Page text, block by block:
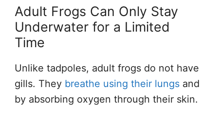
Adult Frogs Can Only Stay
Underwater for a Limited
Time
Unlike tadpoles, adult frogs do not have
gills. They breathe using their lungs and
by absorbing oxygen through their skin.